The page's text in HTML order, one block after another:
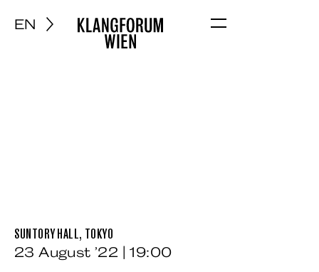
EN Menu
SUNTORY HALL, TOKYO
23 August ’22 | 19:00